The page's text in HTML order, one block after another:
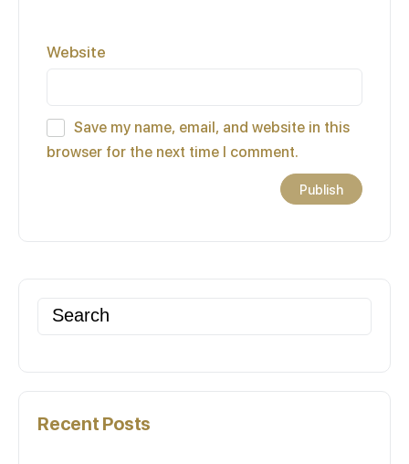
Website
Save my name, email, and website in this
browser for the next time I comment.
Search
for:
Recent Posts